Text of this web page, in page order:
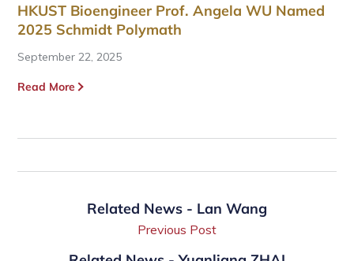
HKUST Bioengineer Prof. Angela WU Named
2025 Schmidt Polymath
September 22, 2025
Read More
Related News - Lan Wang
Previous Post